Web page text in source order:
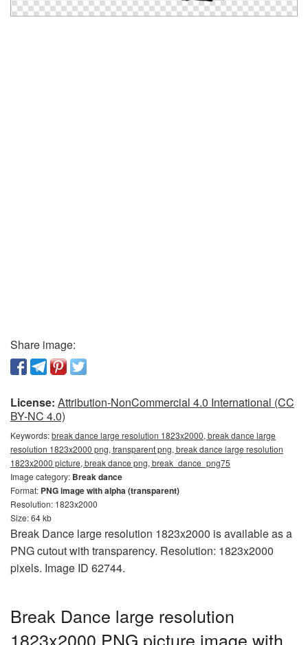
Share image:
License: Attribution-NonCommercial 4.0 International (CC
BY-NC 4.0)
Keywords:break dance large resolution 1823x2000, break dance large
resolution 1823x2000 png, transparent png, break dance large resolution
1823x2000 picture, break dance png, break_dance_png75
Image category: Break dance
Format: PNG image with alpha (transparent)
Resolution: 1823x2000
Size: 64 kb
Break Dance large resolution 1823x2000 is available as a
PNG cutout with transparency. Resolution: 1823x2000
pixels. Image ID 62744.
Break Dance large resolution
1823x2000 PNG picture image with